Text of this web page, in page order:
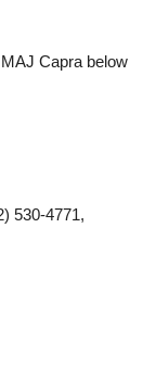
Capra below
530-4771,